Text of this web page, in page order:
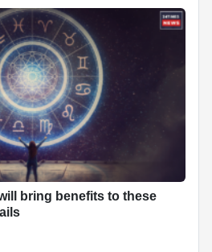
bring benefits to these